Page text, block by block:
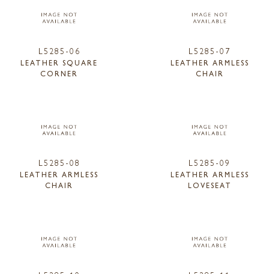
L5285-06
LEATHER SQUARE
CORNER
L5285-07
LEATHER ARMLESS
CHAIR
L5285-08
LEATHER ARMLESS
CHAIR
L5285-09
LEATHER ARMLESS
LOVESEAT